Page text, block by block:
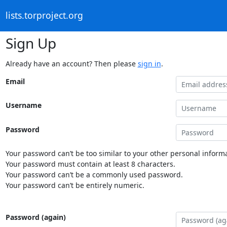
lists.torproject.org
Sign Up
Already have an account? Then please sign in.
Email
Username
Password
Your password can’t be too similar to your other personal
Your password must contain at least 8 characters.
Your password can’t be a commonly used password.
Your password can’t be entirely numeric.
Password (again)